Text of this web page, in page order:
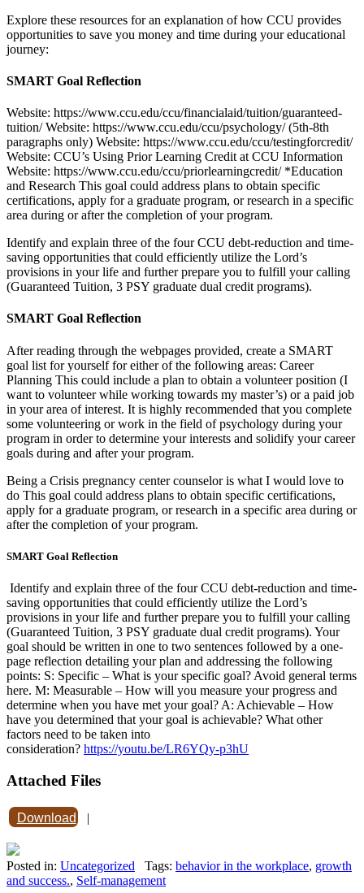
Explore these resources for an explanation of how CCU provides
opportunities to save you money and time during your educational
journey:
SMART Goal Reflection
Website: https://www.ccu.edu/ccu/financialaid/tuition/guaranteed-
tuition/ Website: https://www.ccu.edu/ccu/psychology/ (5th-8th
paragraphs only) Website: https://www.ccu.edu/ccu/testingforcredit/
Website: CCU’s Using Prior Learning Credit at CCU Information
Website: https://www.ccu.edu/ccu/priorlearningcredit/ *Education
and Research This goal could address plans to obtain specific
certifications, apply for a graduate program, or research in a specific
area during or after the completion of your program.
Identify and explain three of the four CCU debt-reduction and time-
saving opportunities that could efficiently utilize the Lord’s
provisions in your life and further prepare you to fulfill your calling
(Guaranteed Tuition, 3 PSY graduate dual credit programs).
SMART Goal Reflection
After reading through the webpages provided, create a SMART
goal list for yourself for either of the following areas: Career
Planning This could include a plan to obtain a volunteer position (I
want to volunteer while working towards my master’s) or a paid job
in your area of interest. It is highly recommended that you complete
some volunteering or work in the field of psychology during your
program in order to determine your interests and solidify your career
goals during and after your program.
Being a Crisis pregnancy center counselor is what I would love to
do This goal could address plans to obtain specific certifications,
apply for a graduate program, or research in a specific area during or
after the completion of your program.
SMART Goal Reflection
Identify and explain three of the four CCU debt-reduction and time-
saving opportunities that could efficiently utilize the Lord’s
provisions in your life and further prepare you to fulfill your calling
(Guaranteed Tuition, 3 PSY graduate dual credit programs). Your
goal should be written in one to two sentences followed by a one-
page reflection detailing your plan and addressing the following
points: S: Specific – What is your specific goal? Avoid general terms
here. M: Measurable – How will you measure your progress and
determine when you have met your goal? A: Achievable – How
have you determined that your goal is achievable? What other
factors need to be taken into
consideration? https://youtu.be/LR6YQy-p3hU
Attached Files
Download |
Posted in: Uncategorized Tags: behavior in the workplace, growth
and success., Self-management